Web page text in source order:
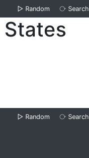
▷ Random ⧂ Search
▷ Random ⧂ Search